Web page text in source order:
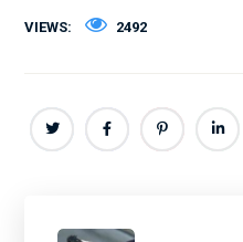
VIEWS: 2492